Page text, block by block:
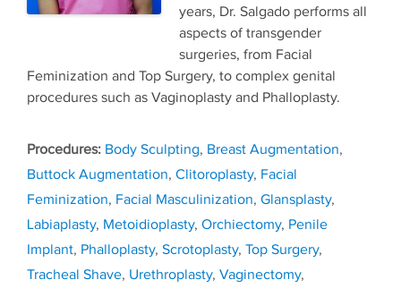
years, Dr. Salgado performs all
aspects of transgender
surgeries, from Facial
Feminization and Top Surgery, to complex genital
procedures such as Vaginoplasty and Phalloplasty.
Tags
Body Sculpting, Breast Augmentation,
Buttock Augmentation, Clitoroplasty, Facial
Feminization, Facial Masculinization, Glansplasty,
Labiaplasty, Metoidioplasty, Orchiectomy, Penile
Implant, Phalloplasty, Scrotoplasty, Top Surgery,
Tracheal Shave, Urethroplasty, Vaginectomy,